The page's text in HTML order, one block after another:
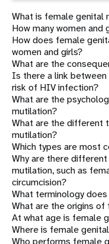
What is female genital
How many women
How does female
women and girls?
What are the
Is there a link
risk of HIV infection?
What are the
mutilation?
What are the different
mutilation?
Which types are most
Why are there
mutilation, such as
circumcision?
What terminology does
What are the origins
At what age is female
Where is female
Who performs female